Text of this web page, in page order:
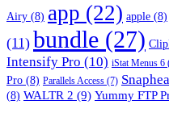
Airy (8) app (22) apple (8)
(11) bundle (27)
Intensify Pro (10) iStat Menus 6
Pro (8) Parallels Access (7)
(8) WALTR 2 (9) Yummy FTP